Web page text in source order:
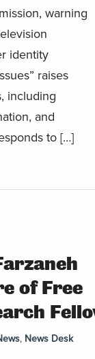
warning
identity
raises
including
and
to […]
of Free
, News Desk